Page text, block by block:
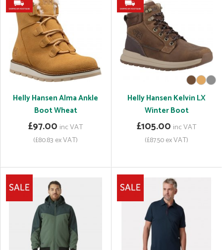
Helly Hansen Alma Ankle
Boot Wheat
£97.00 inc VAT
(£80.83 ex VAT)
Helly Hansen Kelvin LX
Winter Boot
£105.00 inc VAT
(£87.50 ex VAT)